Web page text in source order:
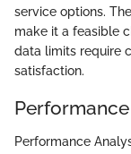
service options.
make it a feasible
data limits require
satisfaction.
Performance